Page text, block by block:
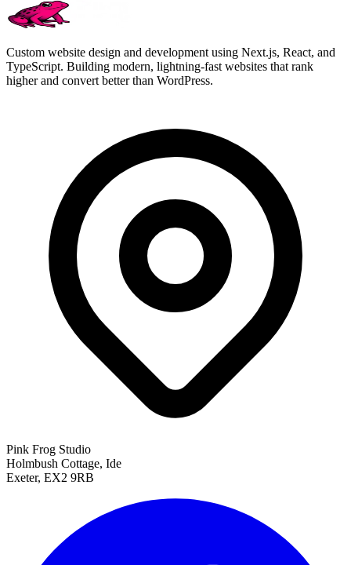
Custom website design and development using Next.js, React, and
TypeScript. Building modern, lightning-fast websites that rank
higher and convert better than WordPress.
Pink Frog Studio
Holmbush Cottage, Ide
Exeter, EX2 9RB